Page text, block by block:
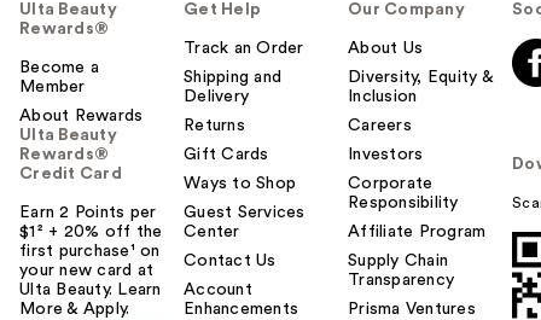
Ulta Beauty
Rewards®
Become a
Member
About Rewards
Ulta Beauty
Rewards®
Credit Card
Earn 2 Points per
$1² + 20% off the
first purchase¹ on
your new card at
Ulta Beauty. Learn
More & Apply.
Get Help
Track an Order
Shipping and
Delivery
Returns
Gift Cards
Ways to Shop
Guest Services
Center
Contact Us
Account
Enhancements
Our Company
About Us
Diversity, Equity &
Inclusion
Careers
Investors
Corporate
Responsibility
Affiliate Program
Supply Chain
Transparency
Prisma Ventures